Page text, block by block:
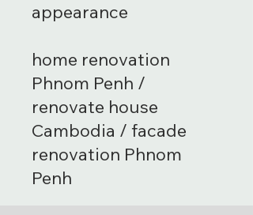
appearance
home renovation
Phnom Penh /
renovate house
Cambodia / facade
renovation Phnom
Penh